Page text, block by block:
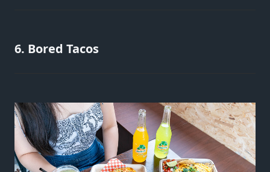
6. Bored Tacos